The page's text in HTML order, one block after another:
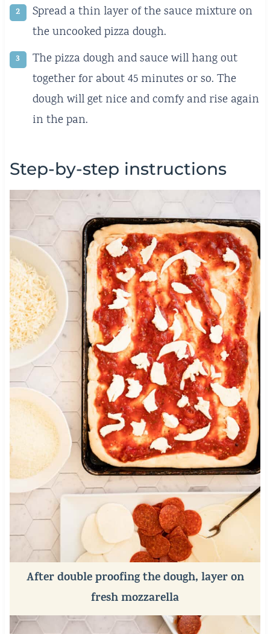
Spread a thin layer of the sauce mixture on
the uncooked pizza dough.
The pizza dough and sauce will hang out
together for about 45 minutes or so. The
dough will get nice and comfy and rise again
in the pan.
Step-by-step instructions
After double proofing the dough, layer on
fresh mozzarella